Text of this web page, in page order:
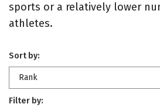
sports or a relatively lower
athletes.
Sort by:
Rank
Filter by: